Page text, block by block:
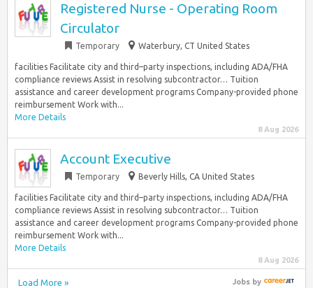
Registered Nurse - Operating Room
Circulator
Temporary Waterbury, CT United States
facilities Facilitate city and third–party inspections, including ADA/FHA
compliance reviews Assist in resolving subcontractor… Tuition
assistance and career development programs Company-provided phone
reimbursement Work with...
More Details
8 Aug 2026
Account Executive
Temporary Beverly Hills, CA United States
facilities Facilitate city and third–party inspections, including ADA/FHA
compliance reviews Assist in resolving subcontractor… Tuition
assistance and career development programs Company-provided phone
reimbursement Work with...
More Details
8 Aug 2026
Load More » Jobsby